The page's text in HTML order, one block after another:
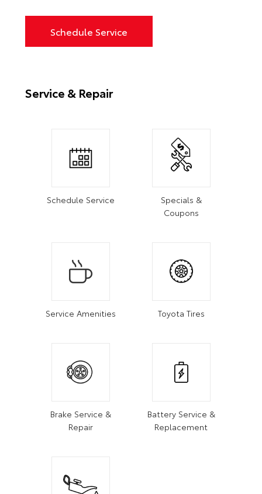
Schedule Service
Service & Repair
Schedule Service
Specials &
Coupons
Service Amenities Toyota Tires
Brake Service &
Repair
Battery Service &
Replacement